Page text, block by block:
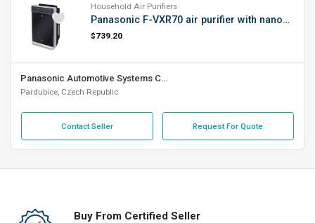
Household Air Purifiers
Panasonic F-VXR70 air purifier with nanoe™ technology (HEPAm filter, 10-year lifespan, 5 sensors, EcoNavi function, quiet operation), black
$739.20
Panasonic Automotive Systems Czech, s.r.o.
Pardubice, Czech Republic
Contact Seller Request For Quote
Buy From Certified Seller